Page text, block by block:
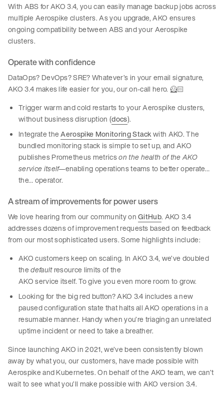
With ABS for AKO 3.4, you can easily manage backup jobs across
multiple Aerospike clusters. As you upgrade, AKO ensures
ongoing compatibility between ABS and your Aerospike
clusters.
Operate with confidence
DataOps? DevOps? SRE? Whatever’s in your email signature,
AKO 3.4 makes life easier for you, our on-call hero. 🦸🏻
Trigger warm and cold restarts to your Aerospike clusters,
without business disruption (docs).
Integrate theAerospike Monitoring Stackwith AKO. The
bundled monitoring stack is simple to set up, and AKO
publishes Prometheus metricson the health of the AKO
service itself—enabling operations teams to better operate…
the… operator.
A stream of improvements for power users
We love hearing from our community onGitHub. AKO 3.4
addresses dozens of improvement requests based on feedback
from our most sophisticated users. Some highlights include:
AKO customers keep on scaling. In AKO 3.4, we’ve doubled
thedefaultresource limits of the
AKO service itself. To give you even more room to grow.
Looking for the big red button? AKO 3.4 includes a new
paused configuration state that halts all AKO operations in a
resumable manner. Handy when you’re triaging an unrelated
uptime incident or need to take a breather.
Since launching AKO in 2021, we’ve been consistently blown
away by what you, our customers, have made possible with
Aerospike and Kubernetes. On behalf of the AKO team, we can’t
wait to see what you’ll make possible with AKO version 3.4.